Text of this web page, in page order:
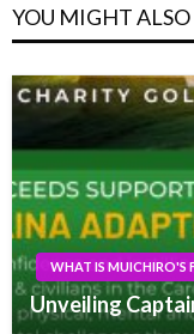
YOU MIGHT
WHAT IS MUICHIRO'S
Unveiling